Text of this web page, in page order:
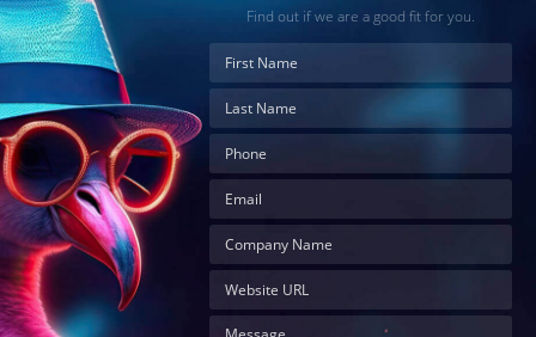
Find out if we are a good fit for you.